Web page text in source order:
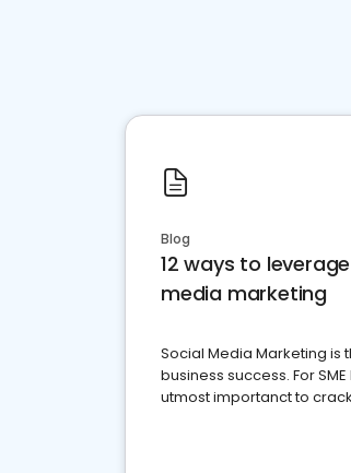
Blog
12 ways to
media marketing
Social Media Marketing is
business success. For
utmost importanct to